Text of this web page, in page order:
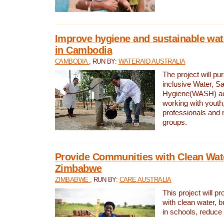
Improve hygiene and sustainable
in Cambodia
CAMBODIA , RUN BY: WATERAID AUSTRALIA
The project will
inclusive Water,
Hygiene(WASH)
working with
professionals and
groups.
Provide Communities with Clean
Zimbabwe
ZIMBABWE , RUN BY: CARE AUSTRALIA
This project will
with clean water,
in schools,